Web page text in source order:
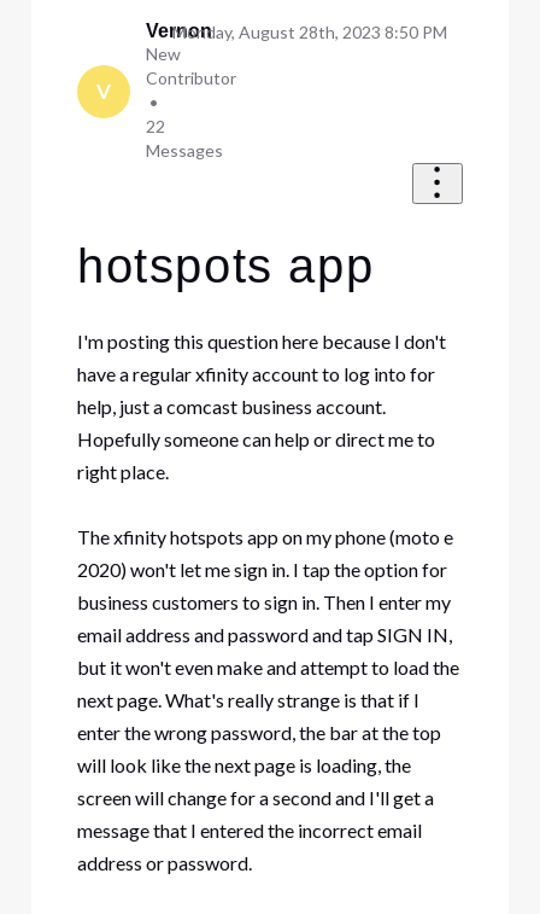
V
Vernon
New
Contributor
•
22
Messages
Monday, August 28th, 2023 8:50 PM
hotspots app
I'm posting this question here because I don't
have a regular xfinity account to log into for
help, just a comcast business account.
Hopefully someone can help or direct me to
right place.
The xfinity hotspots app on my phone (moto e
2020) won't let me sign in. I tap the option for
business customers to sign in. Then I enter my
email address and password and tap SIGN IN,
but it won't even make and attempt to load the
next page. What's really strange is that if I
enter the wrong password, the bar at the top
will look like the next page is loading, the
screen will change for a second and I'll get a
message that I entered the incorrect email
address or password.